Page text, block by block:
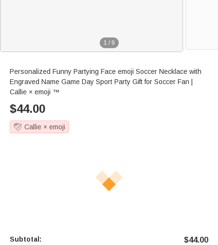
1 / 9
Personalized Funny Partying Face emoji Soccer Necklace with
Engraved Name Game Day Sport Party Gift for Soccer Fan |
Callie × emoji ™
$44.00
Callie × emoji
Subtotal: $44.00